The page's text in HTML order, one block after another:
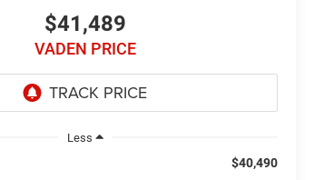
$41,489
VADEN PRICE
Less
$40,490